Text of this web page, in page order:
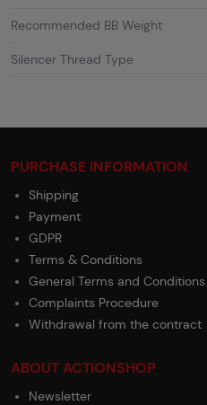
Recommended BB Weight
Silencer Thread Type
PURCHASE INFORMATION
Shipping
Payment
GDPR
Terms & Conditions
General Terms and
Complaints Procedure
Withdrawal from the contract
ABOUT ACTIONSHOP
Newsletter